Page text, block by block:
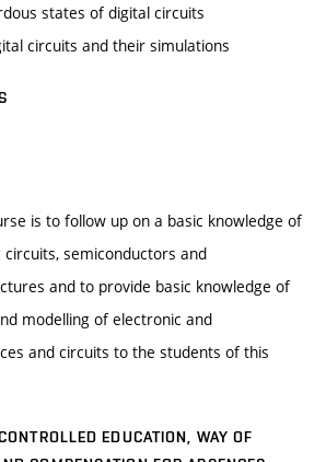
states of digital circuits
circuits and their simulations
is to follow up on a basic knowledge of
semiconductors and
and to provide basic knowledge of
modelling of electronic and
and circuits to the students of this
EDUCATION, WAY OF